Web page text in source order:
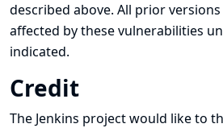
described above. All prior
affected by these vulnerabilities
indicated.
Credit
The Jenkins project would like to